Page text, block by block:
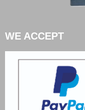
WE ACCEPT